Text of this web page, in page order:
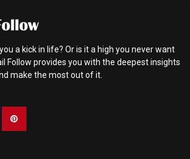
a kick in life? Or is it a high you never want
Follow provides you with the deepest insights
make the most out of it.